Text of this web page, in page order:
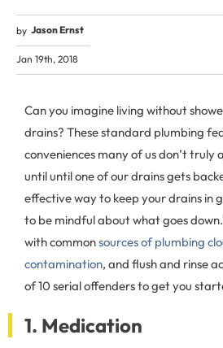
by Jason Ernst
Jan 19th, 2018
Can you imagine living without
drains? These standard plumbing
conveniences many of us don’t truly
until until one of our drains gets
effective way to keep your drains in
to be mindful about what goes
with commonsources of plumbing
contamination, and flush and rinse
of 10 serial offenders to get you
1. Medication